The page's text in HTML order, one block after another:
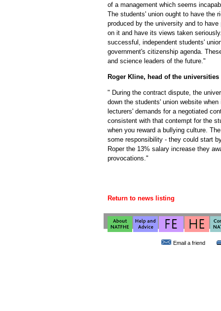
of a management which seems
The students' union ought to have the
produced by the university and to
on it and have its views taken
successful, independent students'
government's citizenship agenda.
and science leaders of the future."
Roger Kline, head of the universities
" During the contract dispute, the
down the students' union website
lecturers' demands for a negotiated
consistent with that contempt for the
when you reward a bullying culture.
some responsibility - they could start
Roper the 13% salary increase they
provocations."
Return to news listing
Email a friend